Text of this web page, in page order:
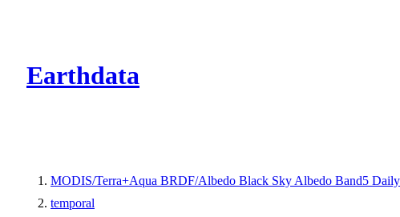
Earthdata
MODIS/Terra+Aqua BRDF/Albedo Black Sky Albedo Band5
temporal